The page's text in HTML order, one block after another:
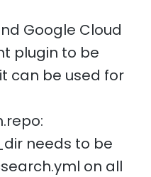
Google Cloud
plugin to be
can be used for
needs to be
on all